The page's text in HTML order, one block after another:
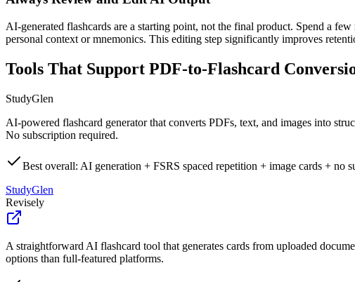
AI-generated flashcards are a starting point, not the final product. Spend a
personal context or mnemonics. This editing step significantly improves
Tools That Support PDF-to-Flashcard
StudyGlen
AI-powered flashcard generator that converts PDFs, text, and images into
No subscription required.
Best overall: AI generation + FSRS spaced repetition + image cards + no
StudyGlen
Revisely
A straightforward AI flashcard tool that generates cards from uploaded
options than full-featured platforms.